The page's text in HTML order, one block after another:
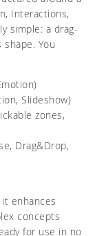
Interactions,
simple: a drag-
You
Slideshow)
zones,
Drag&Drop,
enhances
concepts
for use in no